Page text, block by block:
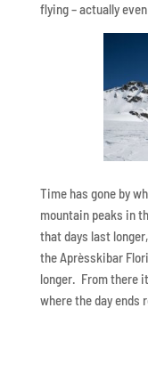
flying – actually
Time has gone by
mountain peaks in
that days last
the Aprèsskibar
longer. From there
where the day ends